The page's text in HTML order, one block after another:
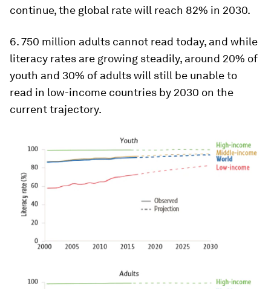
continue, the global rate will reach 82% in 2030.
6. 750 million adults cannot read today, and while
literacy rates are growing steadily, around 20% of
youth and 30% of adults will still be unable to
read in low-income countries by 2030 on the
current trajectory.